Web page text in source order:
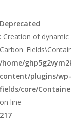
Deprecated
: Creation of
/home/
content/plugins/
fields/core/
on line
217